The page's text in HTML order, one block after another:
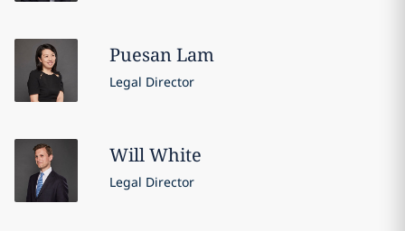
PuesanLam
Legal Director
WillWhite
Legal Director